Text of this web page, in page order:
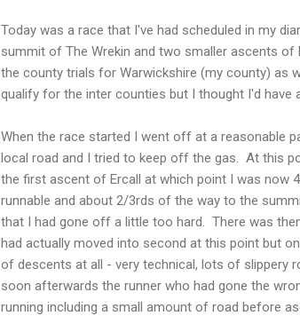
Today was a race that I've had scheduled in my
summit of The Wrekin and two smaller ascents
the county trials for Warwickshire (my county) as
qualify for the inter counties but I thought I'd have
When the race started I went off at a reasonable
local road and I tried to keep off the gas. At this
the first ascent of Ercall at which point I was now
runnable and about 2/3rds of the way to the
that I had gone off a little too hard. There was
had actually moved into second at this point but
of descents at all - very technical, lots of slippery
soon afterwards the runner who had gone the
running including a small amount of road before